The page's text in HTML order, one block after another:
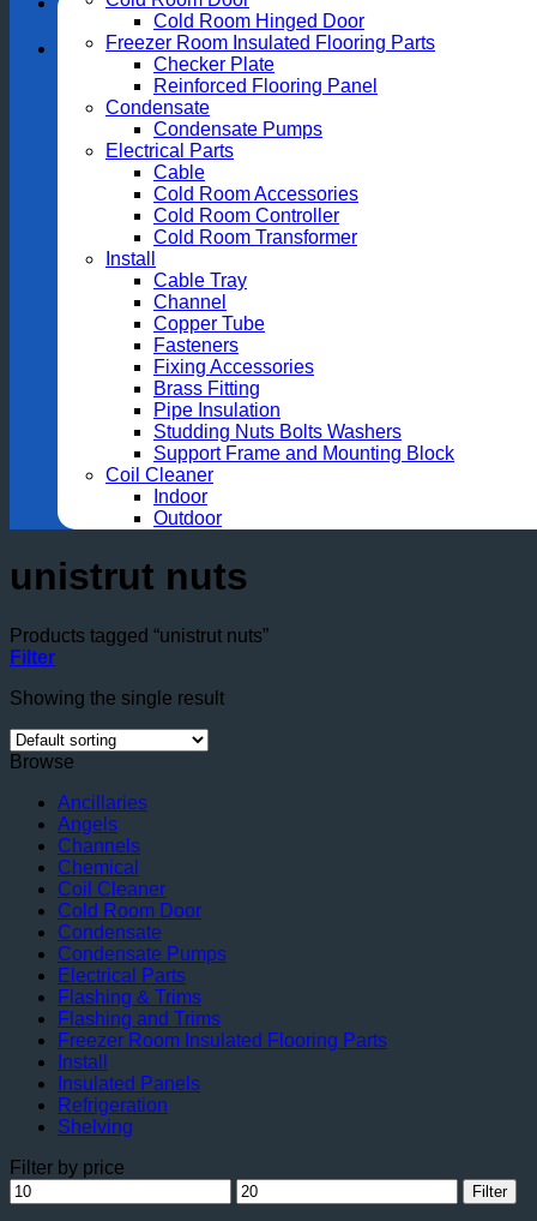
Cold Room Hinged Door
Freezer Room Insulated Flooring Parts
Checker Plate
Reinforced Flooring Panel
Condensate
Condensate Pumps
Electrical Parts
Cable
Cold Room Accessories
Cold Room Controller
Cold Room Transformer
Install
Cable Tray
Channel
Copper Tube
Fasteners
Fixing Accessories
Brass Fitting
Pipe Insulation
Studding Nuts Bolts Washers
Support Frame and Mounting Block
Coil Cleaner
Indoor
Outdoor
unistrut nuts
Products tagged “unistrut nuts”
Filter
Showing the single result
Browse
Ancillaries
Angels
Channels
Chemical
Coil Cleaner
Cold Room Door
Condensate
Condensate Pumps
Electrical Parts
Flashing & Trims
Flashing and Trims
Freezer Room Insulated Flooring Parts
Install
Insulated Panels
Refrigeration
Shelving
Filter by price
Min
price
Max
price
Filter